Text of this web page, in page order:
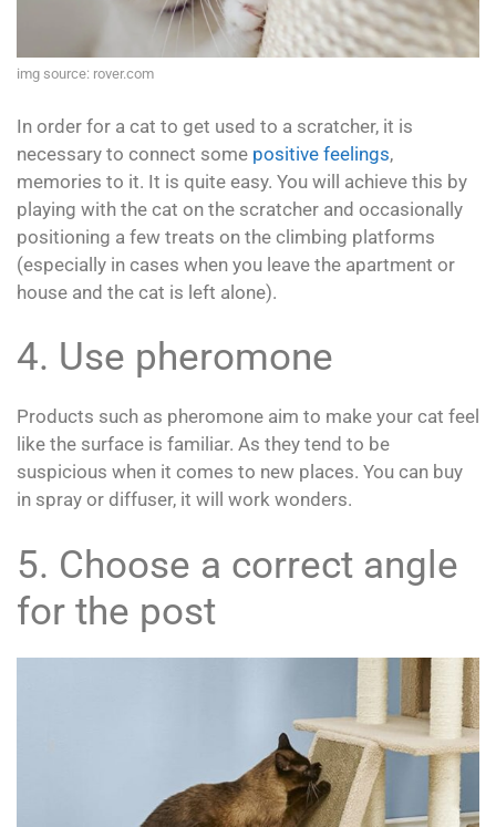
img source: rover.com
In order for a cat to get used to a scratcher, it is
necessary to connect some positive feelings,
memories to it. It is quite easy. You will achieve this by
playing with the cat on the scratcher and occasionally
positioning a few treats on the climbing platforms
(especially in cases when you leave the apartment or
house and the cat is left alone).
4. Use pheromone
Products such as pheromone aim to make your cat feel
like the surface is familiar. As they tend to be
suspicious when it comes to new places. You can buy
in spray or diffuser, it will work wonders.
5. Choose a correct angle
for the post